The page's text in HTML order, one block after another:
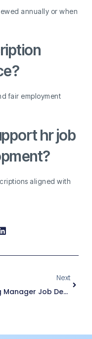
annually or when
fair employment
hr job
aligned with
Next
Hiring Manager Job Description